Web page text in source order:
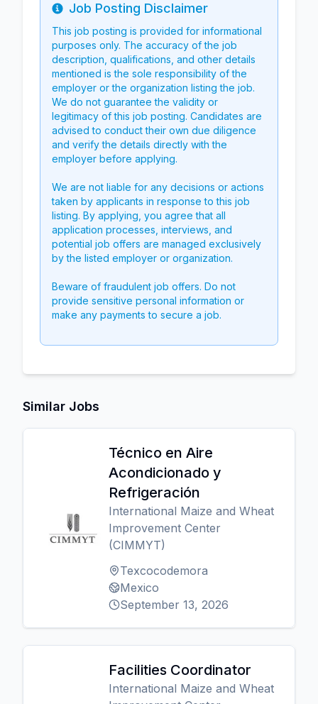
Info
Job Posting Disclaimer
This job posting is provided for informational
purposes only. The accuracy of the job
description, qualifications, and other details
mentioned is the sole responsibility of the
employer or the organization listing the job.
We do not guarantee the validity or
legitimacy of this job posting. Candidates are
advised to conduct their own due diligence
and verify the details directly with the
employer before applying.
We are not liable for any decisions or actions
taken by applicants in response to this job
listing. By applying, you agree that all
application processes, interviews, and
potential job offers are managed exclusively
by the listed employer or organization.
Beware of fraudulent job offers. Do not
provide sensitive personal information or
make any payments to secure a job.
Similar Jobs
Técnico en Aire
Acondicionado y
Refrigeración
International Maize and Wheat
Improvement Center
(CIMMYT)
Texcocodemora
Mexico
September 13, 2026
Facilities Coordinator
International Maize and Wheat